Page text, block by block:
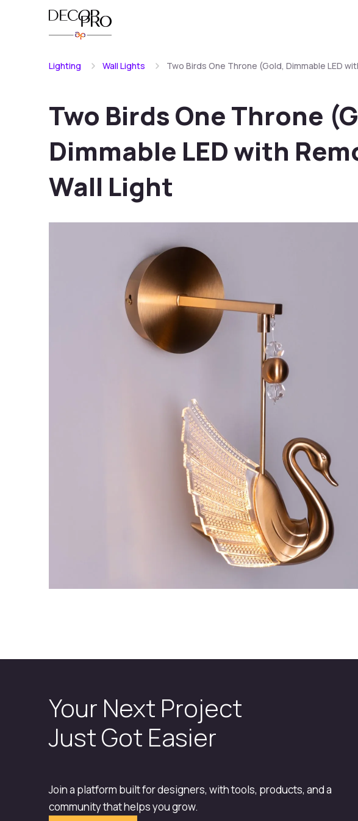
Lighting Wall Lights Two Birds One Throne (Gold, Dimmable LED
Two Birds One Throne
Dimmable LED with
Wall Light
Your Next Project
Just Got Easier
Join a platform built for designers, with tools, products, and a
community that helps you grow.